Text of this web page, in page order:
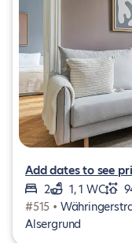
Add dates to see
2
1, 1 WC
#515 •
Alsergrund